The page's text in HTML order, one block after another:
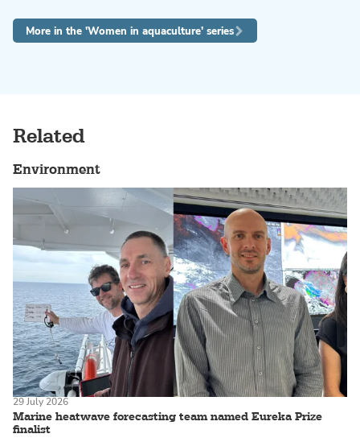
More in the 'Women in aquaculture' series
Related
Environment
Marine heatwave forecasting team named Eureka Prize
finalist
29 July 2026